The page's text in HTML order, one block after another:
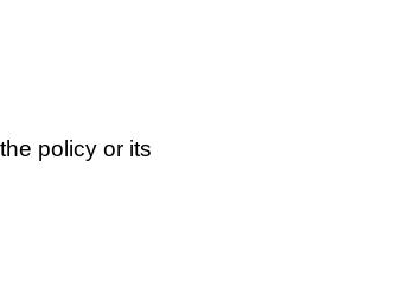
policy or its